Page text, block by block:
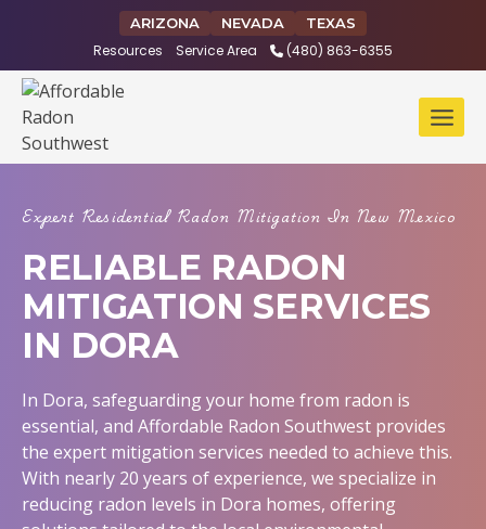
ARIZONA NEVADA TEXAS
Resources Service Area (480) 863-6355
Expert Residential Radon Mitigation In New Mexico
RELIABLE RADON
MITIGATION SERVICES
IN DORA
In Dora, safeguarding your home from radon is
essential, and Affordable Radon Southwest provides
the expert mitigation services needed to achieve this.
With nearly 20 years of experience, we specialize in
reducing radon levels in Dora homes, offering